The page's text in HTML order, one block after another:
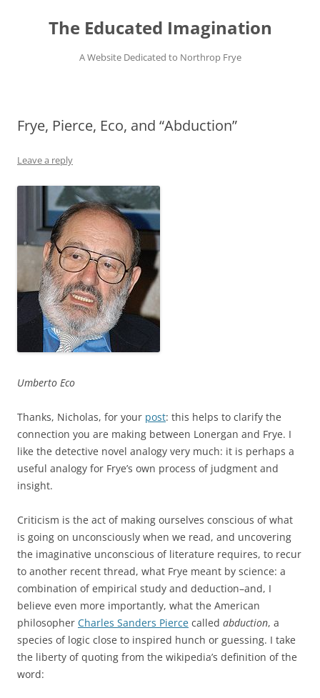
contentThe Educated Imagination
A Website Dedicated to Northrop Frye
Frye, Pierce, Eco, and “Abduction”
Leave a reply
Umberto Eco
Thanks, Nicholas, for your post: this helps to clarify the
connection you are making between Lonergan and Frye. I
like the detective novel analogy very much: it is perhaps a
useful analogy for Frye’s own process of judgment and
insight.
Criticism is the act of making ourselves conscious of what
is going on unconsciously when we read, and uncovering
the imaginative unconscious of literature requires, to recur
to another recent thread, what Frye meant by science: a
combination of empirical study and deduction–and, I
believe even more importantly, what the American
philosopher Charles Sanders Pierce called abduction, a
species of logic close to inspired hunch or guessing. I take
the liberty of quoting from the wikipedia’s definition of the
word: